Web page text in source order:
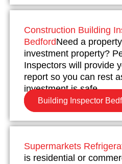
Construction Building
BedfordNeed a
investment property?
Inspectors will provide
report so you can rest
investment is safe.
Building Inspector
Supermarkets
is residential or